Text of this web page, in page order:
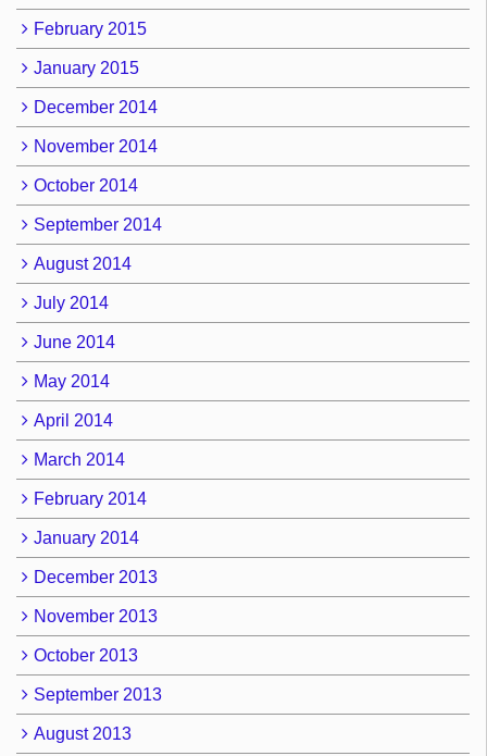
February 2015
January 2015
December 2014
November 2014
October 2014
September 2014
August 2014
July 2014
June 2014
May 2014
April 2014
March 2014
February 2014
January 2014
December 2013
November 2013
October 2013
September 2013
August 2013